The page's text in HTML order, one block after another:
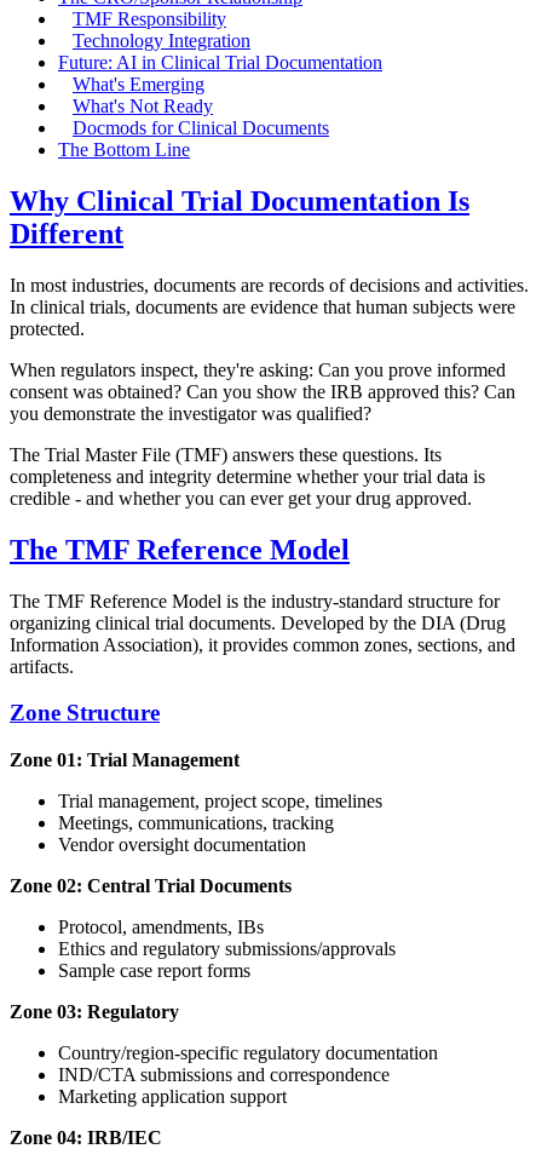
TMF Responsibility
Technology Integration
Future: AI in Clinical Trial Documentation
What's Emerging
What's Not Ready
Docmods for Clinical Documents
The Bottom Line
Why Clinical Trial Documentation Is
Different
In most industries, documents are records of decisions and activities.
In clinical trials, documents are evidence that human subjects were
protected.
When regulators inspect, they're asking: Can you prove informed
consent was obtained? Can you show the IRB approved this? Can
you demonstrate the investigator was qualified?
The Trial Master File (TMF) answers these questions. Its
completeness and integrity determine whether your trial data is
credible - and whether you can ever get your drug approved.
The TMF Reference Model
The TMF Reference Model is the industry-standard structure for
organizing clinical trial documents. Developed by the DIA (Drug
Information Association), it provides common zones, sections, and
artifacts.
Zone Structure
Zone 01: Trial Management
Trial management, project scope, timelines
Meetings, communications, tracking
Vendor oversight documentation
Zone 02: Central Trial Documents
Protocol, amendments, IBs
Ethics and regulatory submissions/approvals
Sample case report forms
Zone 03: Regulatory
Country/region-specific regulatory documentation
IND/CTA submissions and correspondence
Marketing application support
Zone 04: IRB/IEC